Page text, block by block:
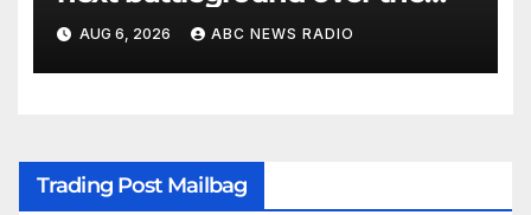
party’s future shifts to
Wisconsin
AUG 6, 2026 ABC NEWS RADIO
Trading Post Mailbag